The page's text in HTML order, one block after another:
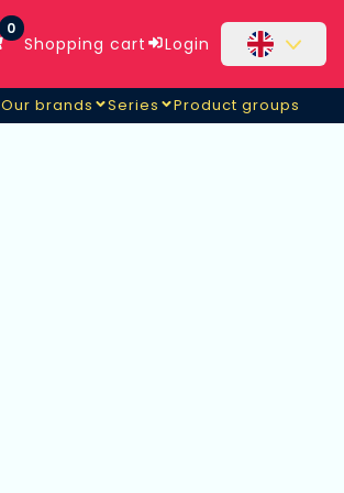
0
Shopping cart Login
Our brands Series Product groups